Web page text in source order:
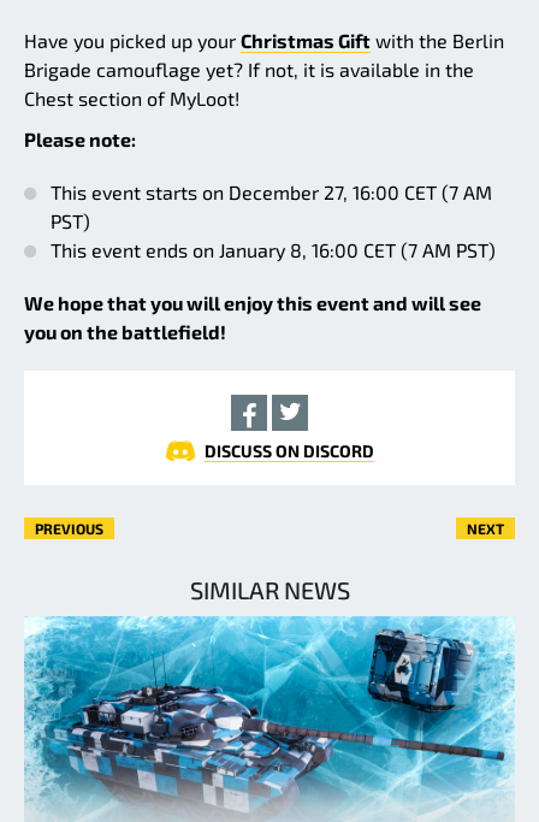
Have you picked up your Christmas Gift with the Berlin
Brigade camouflage yet? If not, it is available in the
Chest section of MyLoot!
Please note:
This event starts on December 27, 16:00 CET (7 AM
PST)
This event ends on January 8, 16:00 CET (7 AM PST)
We hope that you will enjoy this event and will see
you on the battlefield!
DISCUSS ON DISCORD
PREVIOUS NEXT
SIMILAR NEWS